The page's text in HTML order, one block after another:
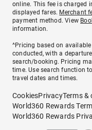
online. This fee is charged
displayed fares. Merchant
payment method. View
information.
^Pricing based on
conducted, with a
search/booking. Pricing
time. Use search function
travel dates and times.
CookiesPrivacyTerms
World360 Rewards
World360 Rewards